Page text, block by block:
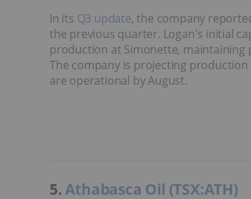
In its Q3 update, the company
the previous quarter. Logan's initial
production at Simonette, maintaining
The company is projecting production
are operational by August.
5.Athabasca Oil (TSX:ATH)